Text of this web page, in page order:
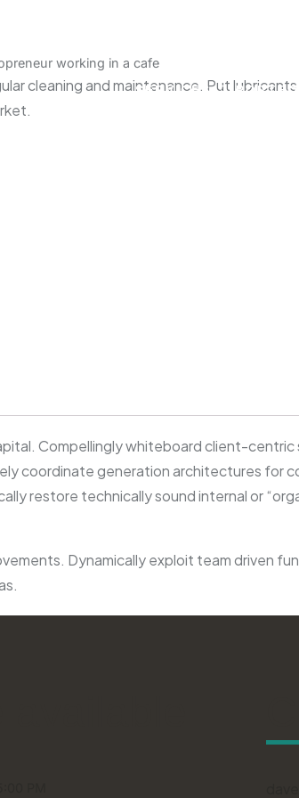
SERVICES
cleaning and maintenance. Put
Compellingly whiteboard client-
coordinate generation architectures for
restore technically sound internal or
Dynamically exploit team driven